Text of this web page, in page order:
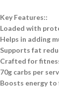
Key Features::
Loaded with
Helps in adding
Supports fat
Crafted for
70g carbs per
Boosts energy